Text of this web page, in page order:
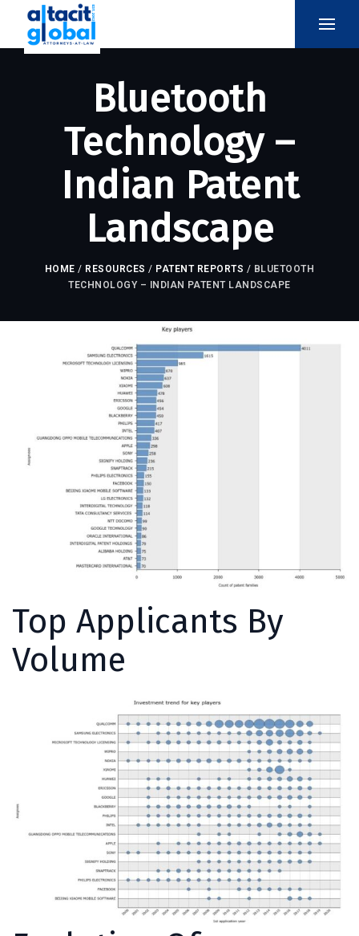
Bluetooth
Technology –
Indian Patent
Landscape
HOME / RESOURCES / PATENT REPORTS / BLUETOOTH
TECHNOLOGY – INDIAN PATENT LANDSCAPE
Top Applicants By
Volume